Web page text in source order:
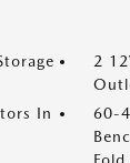
2
In
60-